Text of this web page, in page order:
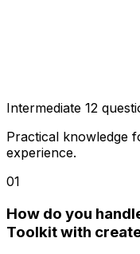
Intermediate 12
Practical knowledge
experience.
01
How do you
Toolkit with